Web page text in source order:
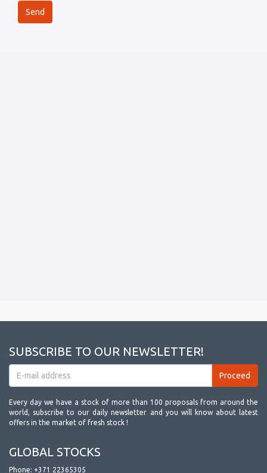
SUBSCRIBE TO OUR NEWSLETTER!
Every day we have a stock of more than 100 proposals from around the
world, subscribe to our daily newsletter and you will know about latest
offers in the market of fresh stock !
GLOBAL STOCKS
Phone: +371 22365305